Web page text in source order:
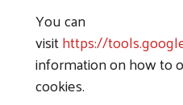
You can
visithttps://
information on how to
cookies.